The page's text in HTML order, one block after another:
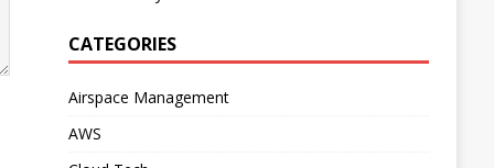
CATEGORIES
Airspace Management
AWS